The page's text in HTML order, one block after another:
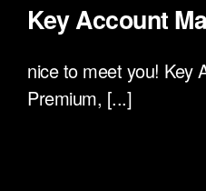
Key Account
nice to meet you! Key
Premium, [...]